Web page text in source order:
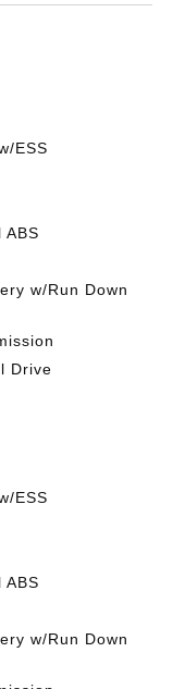
ESS
ABS
w/Run Down
Drive
ESS
ABS
w/Run Down